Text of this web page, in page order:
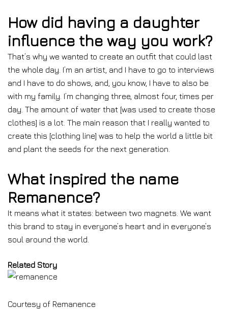
How did having a daughter
influence the way you work?
That’s why we wanted to create an outfit that could last
the whole day. I’m an artist, and I have to go to interviews
and I have to do shows, and, you know, I have to also be
with my family. I’m changing three, almost four, times per
day. The amount of water that [was used to create those
clothes] is a lot. The main reason that I really wanted to
create this [clothing line] was to help the world a little bit
and plant the seeds for the next generation.
What inspired the name
Remanence?
It means what it states: between two magnets. We want
this brand to stay in everyone’s heart and in everyone’s
soul around the world.
Related Story
Courtesy of Remanence